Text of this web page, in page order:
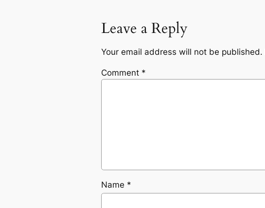
Leave a Reply
Your email address will not be published.
Comment *
Name *